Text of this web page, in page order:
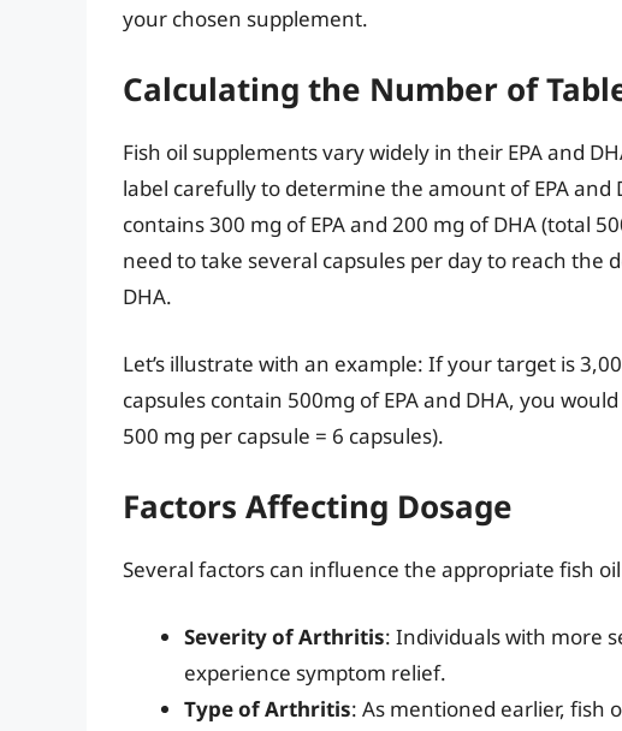
your chosen supplement.
Calculating the Number of
Fish oil supplements vary widely in their EPA and
label carefully to determine the amount of EPA and
contains 300 mg of EPA and 200 mg of DHA (total
need to take several capsules per day to reach the
DHA.
Let’s illustrate with an example: If your target is
capsules contain 500mg of EPA and DHA, you
500 mg per capsule = 6 capsules).
Factors Affecting Dosage
Several factors can influence the appropriate fish
Severity of Arthritis: Individuals with more
experience symptom relief.
Type of Arthritis: As mentioned earlier, fish